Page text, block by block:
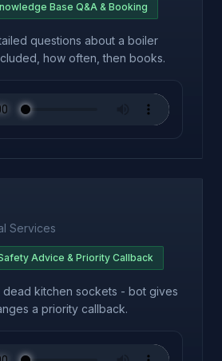
Base Q&A & Booking
questions about a boiler
how often, then books.
Services
Advice & Priority Callback
dead kitchen sockets - bot gives
a priority callback.